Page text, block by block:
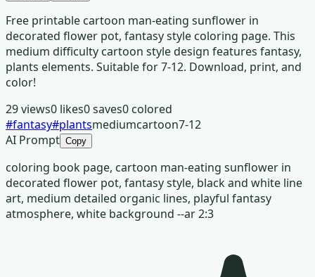
Free printable cartoon man-eating sunflower in
decorated flower pot, fantasy style coloring page. This
medium difficulty cartoon style design features fantasy,
plants elements. Suitable for 7-12. Download, print, and
color!
29views0 likes0saves0 colored
#fantasy#plantsmediumcartoon7-12
AI Prompt Copy
coloring book page, cartoon man-eating sunflower in
decorated flower pot, fantasy style, black and white line
art, medium detailed organic lines, playful fantasy
atmosphere, white background --ar 2:3